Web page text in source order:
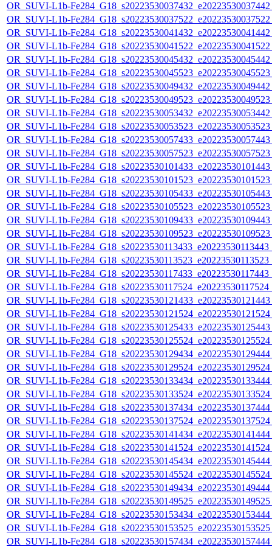
OR_SUVI-L1b-
OR_SUVI-L1b-
OR_SUVI-L1b-
OR_SUVI-L1b-
OR_SUVI-L1b-
OR_SUVI-L1b-
OR_SUVI-L1b-
OR_SUVI-L1b-
OR_SUVI-L1b-
OR_SUVI-L1b-
OR_SUVI-L1b-
OR_SUVI-L1b-
OR_SUVI-L1b-
OR_SUVI-L1b-
OR_SUVI-L1b-
OR_SUVI-L1b-
OR_SUVI-L1b-
OR_SUVI-L1b-
OR_SUVI-L1b-
OR_SUVI-L1b-
OR_SUVI-L1b-
OR_SUVI-L1b-
OR_SUVI-L1b-
OR_SUVI-L1b-
OR_SUVI-L1b-
OR_SUVI-L1b-
OR_SUVI-L1b-
OR_SUVI-L1b-
OR_SUVI-L1b-
OR_SUVI-L1b-
OR_SUVI-L1b-
OR_SUVI-L1b-
OR_SUVI-L1b-
OR_SUVI-L1b-
OR_SUVI-L1b-
OR_SUVI-L1b-
OR_SUVI-L1b-
OR_SUVI-L1b-
OR_SUVI-L1b-
OR_SUVI-L1b-
OR_SUVI-L1b-